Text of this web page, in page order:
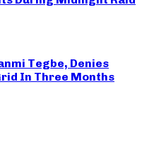
Tegbe, Denies
In Three Months